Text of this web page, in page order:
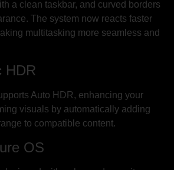
a clean taskbar, and curved borders
The system now reacts faster
multitasking more seamless and
HDR
Auto HDR, enhancing your
visuals by automatically adding
to compatible content.
OS